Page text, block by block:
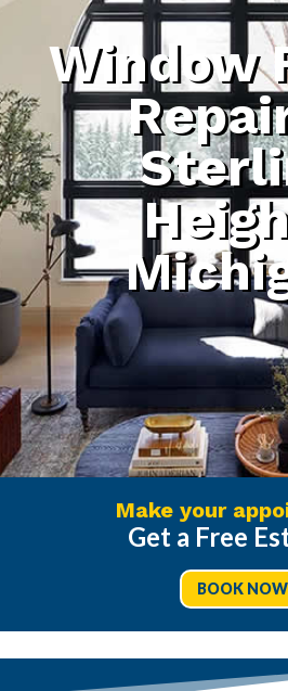
Window
Make your
Get a Free
BOOK NOW